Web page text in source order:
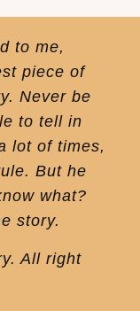
to me,
piece of
Never be
to tell in
lot of times,
But he
what?
story.
All right